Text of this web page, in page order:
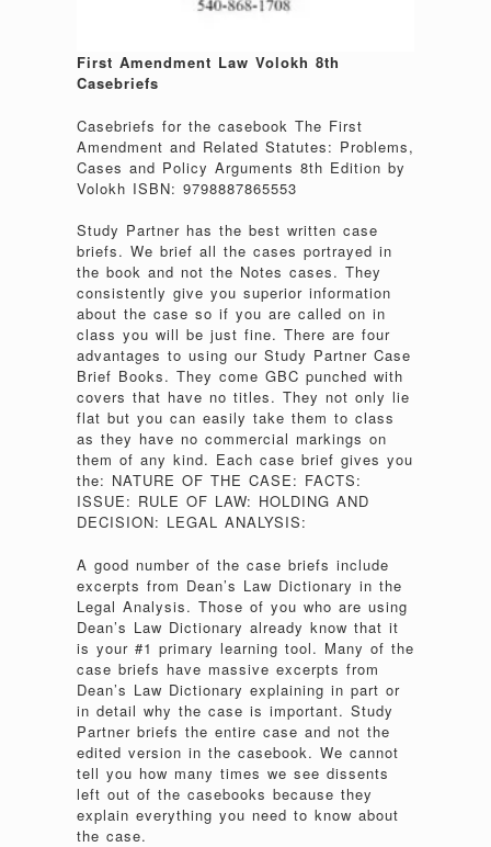
First Amendment Law Volokh 8th
Casebriefs
Casebriefs for the casebook The First
Amendment and Related Statutes: Problems,
Cases and Policy Arguments 8th Edition by
Volokh ISBN: 9798887865553
Study Partner has the best written case
briefs. We brief all the cases portrayed in
the book and not the Notes cases. They
consistently give you superior information
about the case so if you are called on in
class you will be just fine. There are four
advantages to using our Study Partner Case
Brief Books. They come GBC punched with
covers that have no titles. They not only lie
flat but you can easily take them to class
as they have no commercial markings on
them of any kind. Each case brief gives you
the: NATURE OF THE CASE: FACTS:
ISSUE: RULE OF LAW: HOLDING AND
DECISION: LEGAL ANALYSIS:
A good number of the case briefs include
excerpts from Dean’s Law Dictionary in the
Legal Analysis. Those of you who are using
Dean’s Law Dictionary already know that it
is your #1 primary learning tool. Many of the
case briefs have massive excerpts from
Dean’s Law Dictionary explaining in part or
in detail why the case is important. Study
Partner briefs the entire case and not the
edited version in the casebook. We cannot
tell you how many times we see dissents
left out of the casebooks because they
explain everything you need to know about
the case.